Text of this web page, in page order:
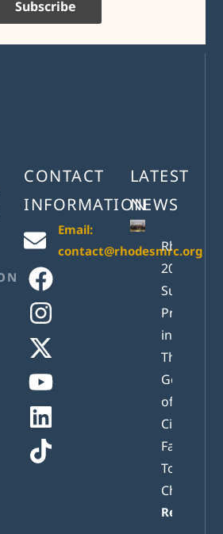
CONTACT
INFORMATION
Email:
contact@rhodesmrc.org
LATEST
NEWS
2026
Presented
in Athens:
The New
of Active
Citizens
Facing
Read